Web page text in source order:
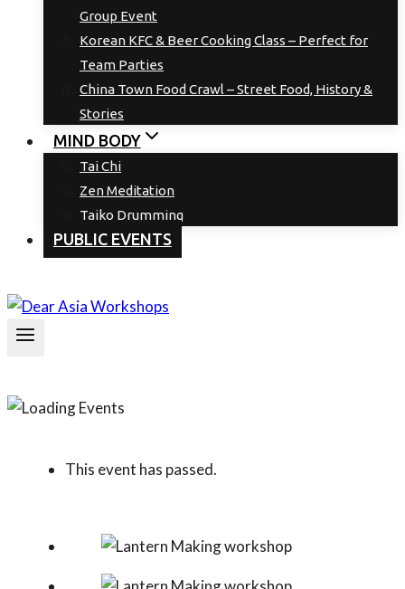
Group Event
Korean KFC & Beer Cooking Class – Perfect for
Team Parties
China Town Food Crawl – Street Food, History &
Stories
MIND BODY
Tai Chi
Zen Meditation
Taiko Drumming
PUBLIC EVENTS
This event has passed.